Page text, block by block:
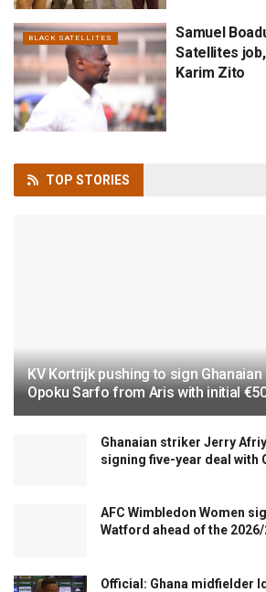
BLACK SATELLITES
Samuel
Satellites
Karim Zito
TOP STORIES
KV Kortrijk pushing to sign
Opoku Sarfo from Aris with initial
Ghanaian striker Jerry
signing five-year deal with
AFC Wimbledon Women
Watford ahead of the
Official: Ghana midfielder